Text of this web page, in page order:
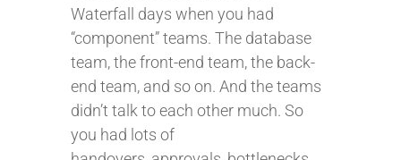
Waterfall days when you had
“component” teams. The database
team, the front-end team, the back-
end team, and so on. And the teams
didn’t talk to each other much. So
you had lots of